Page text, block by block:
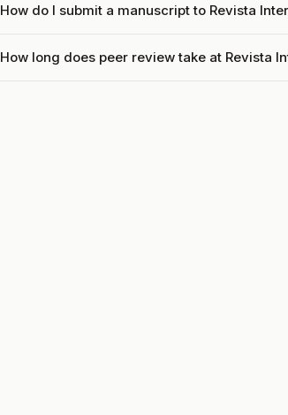
How do I submit a manuscript to Revista
How long does peer review take at Revista